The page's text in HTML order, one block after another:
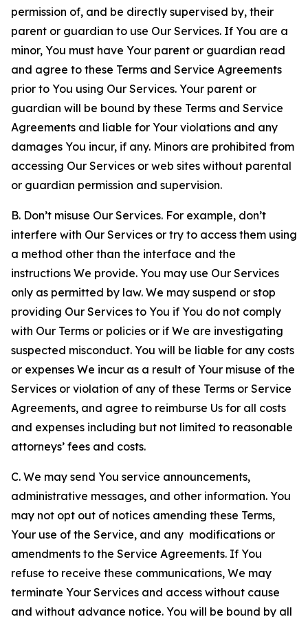
permission of, and be directly supervised by, their
parent or guardian to use Our Services. If You are a
minor, You must have Your parent or guardian read
and agree to these Terms and Service Agreements
prior to You using Our Services. Your parent or
guardian will be bound by these Terms and Service
Agreements and liable for Your violations and any
damages You incur, if any. Minors are prohibited from
accessing Our Services or web sites without parental
or guardian permission and supervision.
B. Don’t misuse Our Services. For example, don’t
interfere with Our Services or try to access them using
a method other than the interface and the
instructions We provide. You may use Our Services
only as permitted by law. We may suspend or stop
providing Our Services to You if You do not comply
with Our Terms or policies or if We are investigating
suspected misconduct. You will be liable for any costs
or expenses We incur as a result of Your misuse of the
Services or violation of any of these Terms or Service
Agreements, and agree to reimburse Us for all costs
and expenses including but not limited to reasonable
attorneys’ fees and costs.
C. We may send You service announcements,
administrative messages, and other information. You
may not opt out of notices amending these Terms,
Your use of the Service, and any modifications or
amendments to the Service Agreements. If You
refuse to receive these communications, We may
terminate Your Services and access without cause
and without advance notice. You will be bound by all